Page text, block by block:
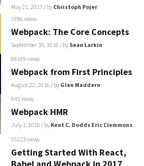
May 21, 2017 / by Christoph Pojer
3786 views
Webpack: The Core Concepts
September 30, 2016 / by Sean Larkin
68109 views
Webpack from First Principles
August 22, 2016 / by Glen Maddern
841 views
Webpack HMR
July 1, 2016 / by Kent C. Dodds Eric Clemmons
55223 views
Getting Started With React,
Babel and Webpack in 2017